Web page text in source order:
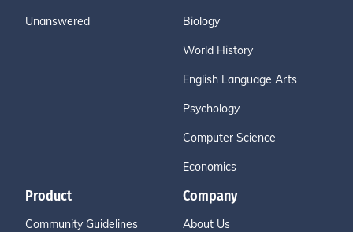
Unanswered Biology
World History
English Language Arts
Psychology
Computer Science
Economics
Product
Community Guidelines
Company
About Us